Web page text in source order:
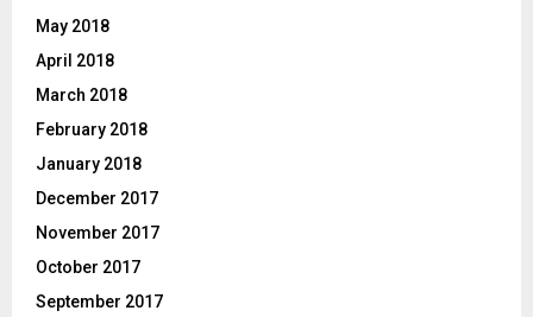
May 2018
April 2018
March 2018
February 2018
January 2018
December 2017
November 2017
October 2017
September 2017